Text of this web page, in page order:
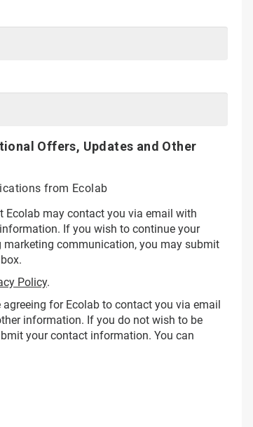
Offers, Updates and Other
from Ecolab
Ecolab may contact you via email with
If you wish to continue your
communication, you may submit
Policy.
for Ecolab to contact you via email
information. If you do not wish to be
your contact information. You can